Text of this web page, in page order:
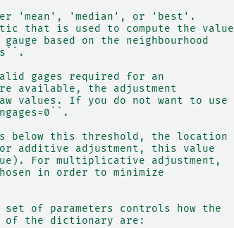
'mean', 'median', or 'best'.
that is used to compute the value
based on the neighbourhood
gages required for an
available, the adjustment
values. If you do not want to use
below this threshold, the location
additive adjustment, this value
For multiplicative adjustment,
in order to minimize
of parameters controls how the
the dictionary are: